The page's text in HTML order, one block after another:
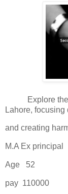
Explore the
Lahore,
and creating
M.A Ex
Age 52
pay 110000